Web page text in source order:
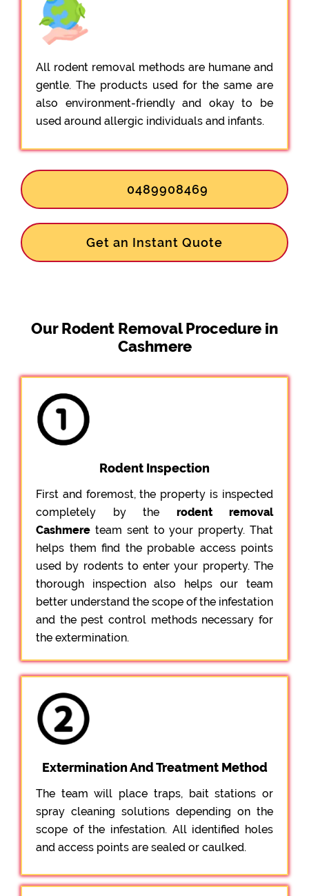
All rodent removal methods are humane and
gentle. The products used for the same are
also environment-friendly and okay to be
used around allergic individuals and infants.
0489908469
Get an Instant Quote
Our Rodent Removal Procedure in
Cashmere
Rodent Inspection
First and foremost, the property is inspected
completely by the rodent removal
Cashmere team sent to your property. That
helps them find the probable access points
used by rodents to enter your property. The
thorough inspection also helps our team
better understand the scope of the infestation
and the pest control methods necessary for
the extermination.
Extermination And Treatment Method
The team will place traps, bait stations or
spray cleaning solutions depending on the
scope of the infestation. All identified holes
and access points are sealed or caulked.